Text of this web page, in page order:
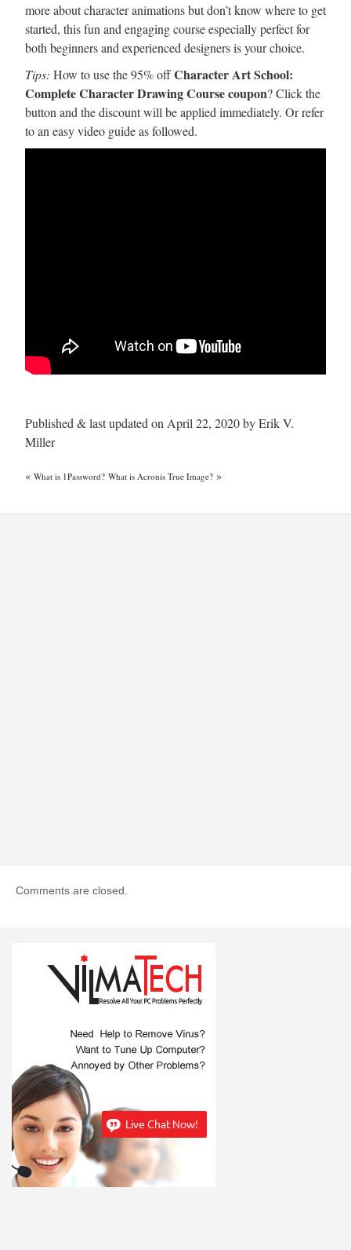
more about character animations but don’t know where to get
started, this fun and engaging course especially perfect for
both beginners and experienced designers is your choice.
Tips: How to use the 95% offCharacter Art School:
Complete Character Drawing Course coupon? Click the
button and the discount will be applied immediately. Or refer
to an easy video guide as followed.
Published & last updated on April 22, 2020 by Erik V.
Miller
« What is 1Password? What is Acronis True Image? »
Comments are closed.